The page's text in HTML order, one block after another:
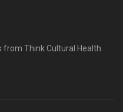
from Think Cultural Health